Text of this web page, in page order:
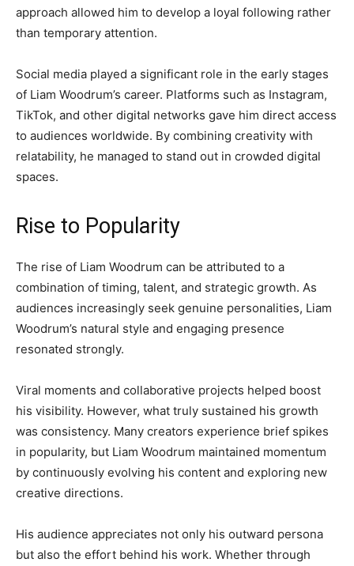
approach allowed him to develop a loyal following rather
than temporary attention.
Social media played a significant role in the early stages
of Liam Woodrum’s career. Platforms such as Instagram,
TikTok, and other digital networks gave him direct access
to audiences worldwide. By combining creativity with
relatability, he managed to stand out in crowded digital
spaces.
Rise to Popularity
The rise of Liam Woodrum can be attributed to a
combination of timing, talent, and strategic growth. As
audiences increasingly seek genuine personalities, Liam
Woodrum’s natural style and engaging presence
resonated strongly.
Viral moments and collaborative projects helped boost
his visibility. However, what truly sustained his growth
was consistency. Many creators experience brief spikes
in popularity, but Liam Woodrum maintained momentum
by continuously evolving his content and exploring new
creative directions.
His audience appreciates not only his outward persona
but also the effort behind his work. Whether through